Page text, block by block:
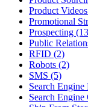
Product
Promotional
Prospecting
Public
RFID (2)
Robots (2)
SMS (5)
Search
Search